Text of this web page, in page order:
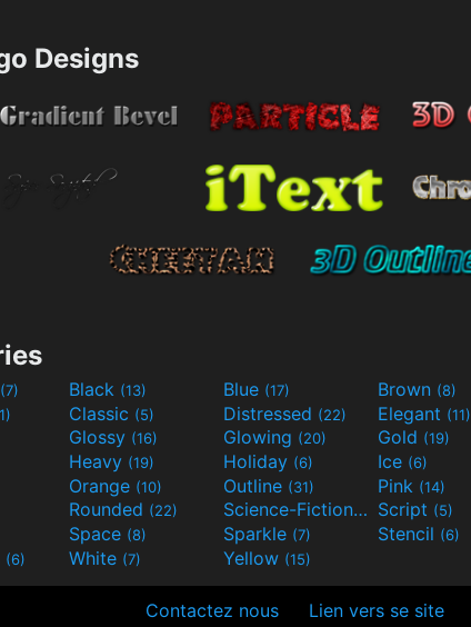
Designs
(7) Black (13) Blue (17) Brown (8)
Classic (5) Distressed (22) Elegant (11)
Glossy (16) Glowing (20) Gold (19)
Heavy (19) Holiday (6) Ice (6)
Orange (10) Outline (31) Pink (14)
Rounded (22) Science-Fiction(9) Script (5)
Space (8) Sparkle (7) Stencil (6)
(6) White (7) Yellow (15)
Contactez nous Lien vers se site